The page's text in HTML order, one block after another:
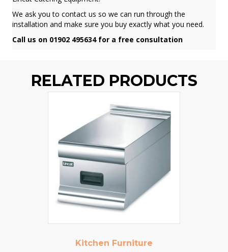
We ask you to contact us so we can run through the
installation and make sure you buy exactly what you need.
Call us on 01902 495634 for a free consultation
RELATED PRODUCTS
Kitchen Furniture